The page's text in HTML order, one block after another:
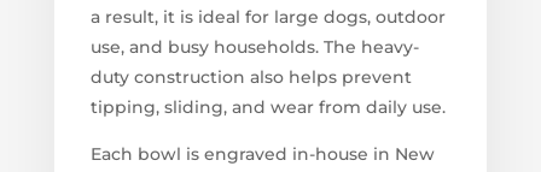
a result, it is ideal for large dogs, outdoor
use, and busy households. The heavy-
duty construction also helps prevent
tipping, sliding, and wear from daily use.
Each bowl is engraved in-house in New